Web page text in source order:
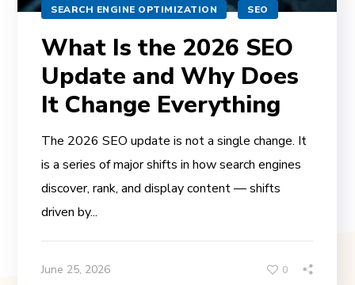
SEARCH ENGINE OPTIMIZATION SEO
What Is the 2026 SEO
Update and Why Does
It Change Everything
The 2026 SEO update is not a single change. It
is a series of major shifts in how search engines
discover, rank, and display content — shifts
driven by...
June 25, 2026 0